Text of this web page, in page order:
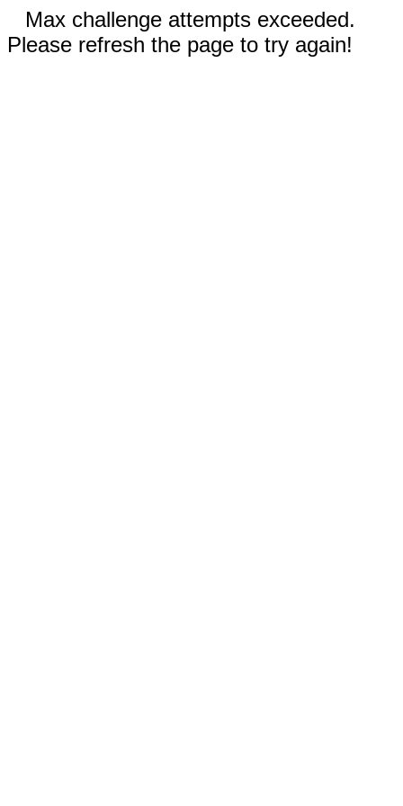
Max challenge attempts exceeded.
Please refresh the page to try again!